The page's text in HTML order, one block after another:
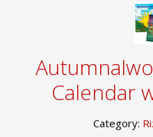
Calendar
Category: